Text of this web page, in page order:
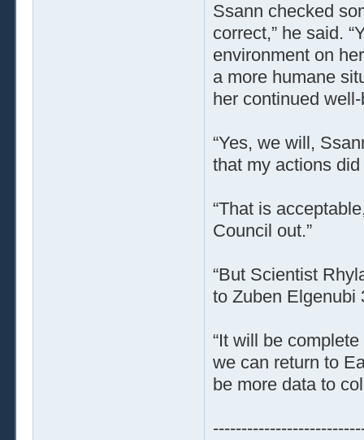
Ssann checked
correct,” he said.
environment on
a more humane
her continued well-
“Yes, we will,
that my actions
“That is
Council out.”
“But Scientist
to Zuben Elgenubi
“It will be
we can return to
be more data to